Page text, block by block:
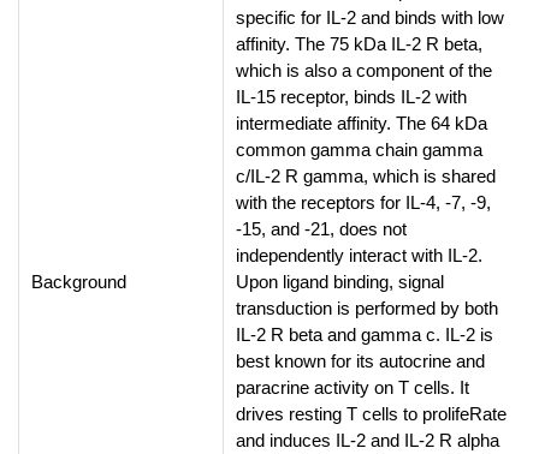
Background
specific for IL-2 and binds with low
affinity. The 75 kDa IL-2 R beta,
which is also a component of the
IL-15 receptor, binds IL-2 with
intermediate affinity. The 64 kDa
common gamma chain gamma
c/IL-2 R gamma, which is shared
with the receptors for IL-4, -7, -9,
-15, and -21, does not
independently interact with IL-2.
Upon ligand binding, signal
transduction is performed by both
IL-2 R beta and gamma c. IL-2 is
best known for its autocrine and
paracrine activity on T cells. It
drives resting T cells to prolifeRate
and induces IL-2 and IL-2 R alpha